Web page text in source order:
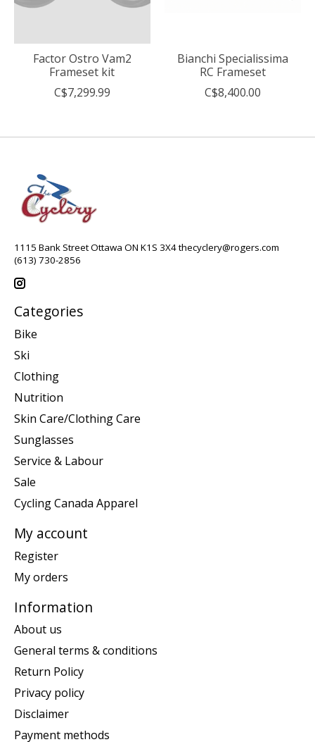
Factor Ostro Vam2
Frameset kit
C$7,299.99
Bianchi Specialissima
RC Frameset
C$8,400.00
1115 Bank Street Ottawa ON K1S 3X4thecyclery@rogers.com
(613) 730-2856
Categories
Bike
Ski
Clothing
Nutrition
Skin Care/Clothing Care
Sunglasses
Service & Labour
Sale
Cycling Canada Apparel
My account
Register
My orders
Information
About us
General terms & conditions
Return Policy
Privacy policy
Disclaimer
Payment methods